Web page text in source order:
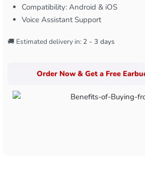
Compatibility: Android & iOS
Voice Assistant Support
🚚 Estimated delivery in: 2 - 3 days
Order Now & Get a Free